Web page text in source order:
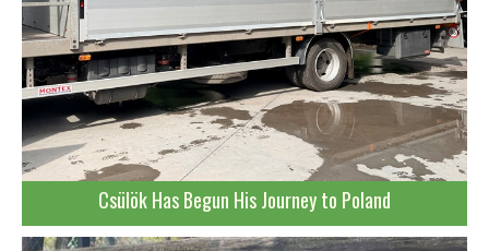
Csülök Has Begun His Journey to Poland